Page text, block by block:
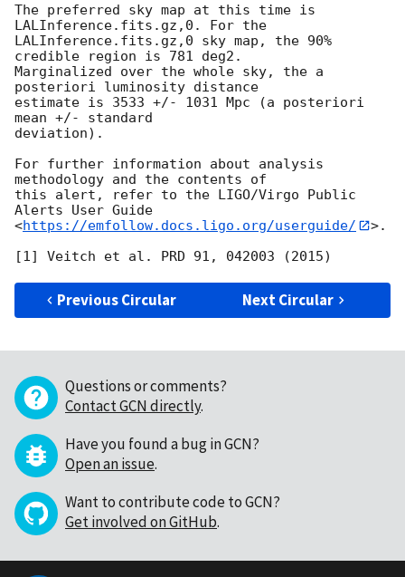
The preferred sky map at this time is
LALInference.fits.gz,0. For the
LALInference.fits.gz,0 sky map, the 90%
credible region is 781 deg2.
Marginalized over the whole sky, the a
posteriori luminosity distance
estimate is 3533 +/- 1031 Mpc (a posteriori
mean +/- standard
deviation).
For further information about analysis
methodology and the contents of
this alert, refer to the LIGO/Virgo Public
Alerts User Guide
<https://emfollow.docs.ligo.org/userguide/
>.
Previous Circular Next Circular
Questions or comments?
Contact GCN directly.
Have you found a bug in GCN?
Open an issue.
Want to contribute code to GCN?
Get involved on GitHub.